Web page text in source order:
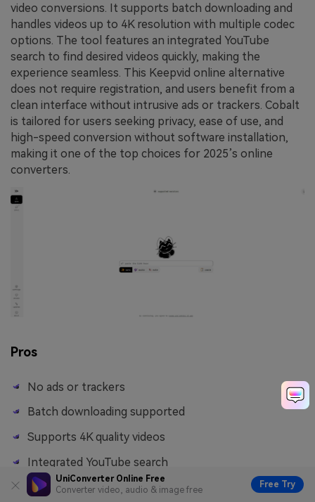
UniConverter Online Free
Converter video, audio & image free
Free Try
video conversions. It supports batch downloading and
handles videos up to 4K resolution with multiple codec
options. The tool features an integrated YouTube
search to find desired videos quickly, making the
experience seamless. This Keepvid online alternative
does not require registration, and users benefit from a
clean interface without intrusive ads or trackers. Cobalt
is tailored for users seeking privacy, ease of use, and
high-speed conversion without software installation,
making it one of the top choices for 2025’s online
converters.
Pros
No ads or trackers
Batch downloading supported
Supports 4K quality videos
Integrated YouTube search